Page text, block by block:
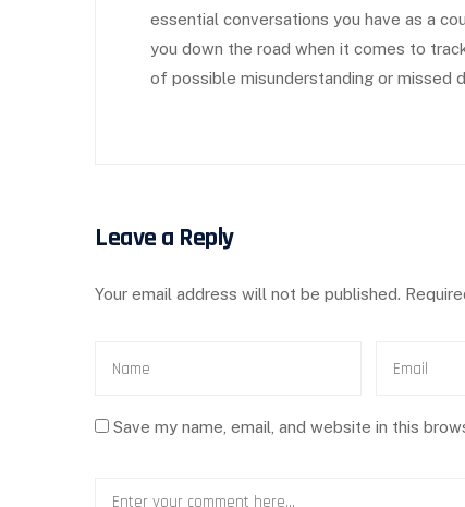
essential conversations you have as a
you down the road when it comes to
of possible misunderstanding or missed
Leave a Reply
Your email address will not be published.
Save my name, email, and website in this